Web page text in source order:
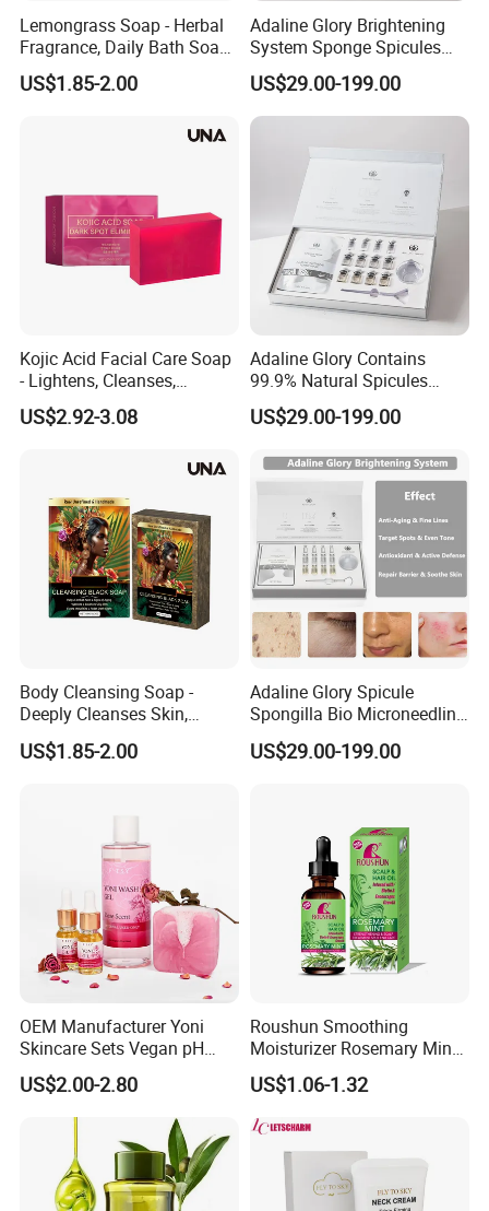
Lemongrass Soap - Herbal
Fragrance, Daily Bath Soap
for Hydrating, Cleansing
and Moisturizing Skin
US$1.85-2.00
Adaline Glory Brightening
System Sponge Spicules
Inhibit Melanin and
Precisely Fade Dark Spots
US$29.00-199.00
Kojic Acid Facial Care Soap
- Lightens, Cleanses,
Hydrates and Moisturizes
Facial Skin Care Soap
US$2.92-3.08
Adaline Glory Contains
99.9% Natural Spicules
Extract Powder, Utilizing Bio-
Microneedling Therapy to
Activate Radiance
Brightening System
US$29.00-199.00
Body Cleansing Soap -
Deeply Cleanses Skin,
Nourishes and Moisturizes,
Fragrant with Rich Foam,
US$1.85-2.00
Adaline Glory Spicule
Spongilla Bio Microneedling
Brightening Therapy System
US$29.00-199.00
OEM Manufacturer Yoni
Skincare Sets Vegan pH
Balance Body Oil Yoni Gel
Body Wash Rose Yoni Care
US$2.00-2.80
Roushun Smoothing
Moisturizer Rosemary Mint
Repair Hair Oil
US$1.06-1.32